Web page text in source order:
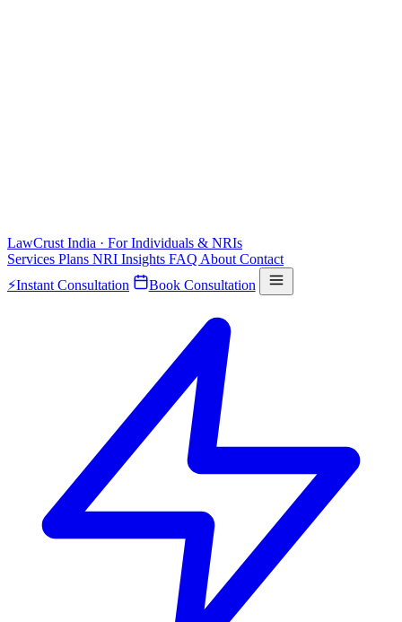
LawCrust India · For Individuals & NRIs
Services Plans NRI Insights FAQ About Contact
⚡Instant Consultation Book Consultation